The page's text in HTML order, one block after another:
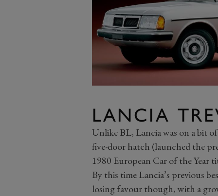
LANCIA
Unlike BL, Lancia was on a bit
five-door hatch (launched the
1980 European Car of the Year
By this time Lancia’s previous
losing favour though, with a